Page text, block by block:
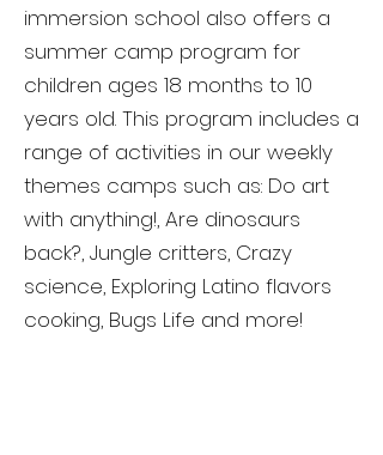
immersion school also offers a
summer camp program for
children ages 18 months to 10
years old. This program includes a
range of activities in our weekly
themes camps such as: Do art
with anything!, Are dinosaurs
back?, Jungle critters, Crazy
science, Exploring Latino flavors
cooking, Bugs Life and more!